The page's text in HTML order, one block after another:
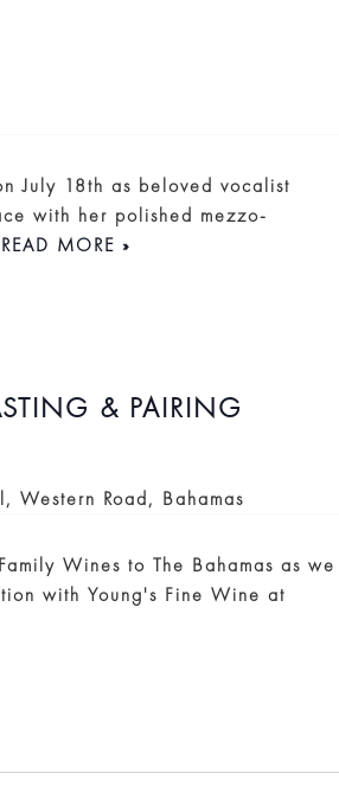
July 18th as beloved vocalist
with her polished mezzo-
READ MORE »
& PAIRING
Western Road, Bahamas
Wines to The Bahamas as we
with Young's Fine Wine at